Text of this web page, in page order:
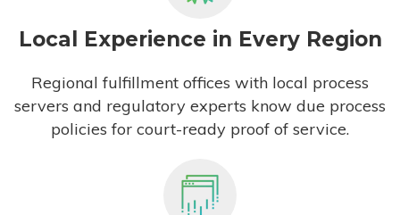
Local Experience in Every Region
Regional fulfillment offices with local process
servers and regulatory experts know due process
policies for court-ready proof of service.